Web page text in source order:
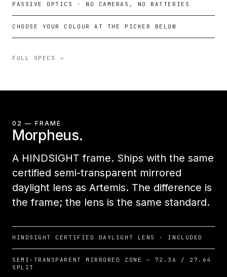
PASSIVE OPTICS · NO CAMERAS, NO BATTERIES
CHOOSE YOUR COLOUR AT THE PICKER BELOW
FULL SPECS →
02 — FRAME
Morpheus.
A HINDSIGHT frame. Ships with the same
certified semi-transparent mirrored
daylight lens as Artemis. The difference is
the frame; the lens is the same standard.
HINDSIGHT CERTIFIED DAYLIGHT LENS · INCLUDED
SEMI-TRANSPARENT MIRRORED ZONE — 72.36 / 27.64
SPLIT